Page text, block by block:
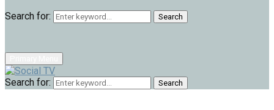
Search for: Search
Search for: Search